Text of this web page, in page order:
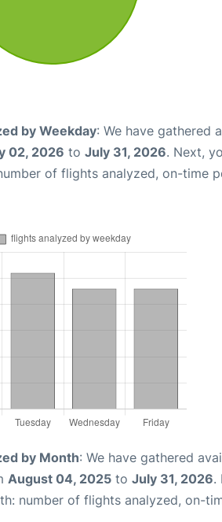
by Weekday: We have gathered
02, 2026 to July 31, 2026. Next,
of flights analyzed, on-time
by Month: We have gathered
August 04, 2025 to July 31, 2026.
number of flights analyzed, on-